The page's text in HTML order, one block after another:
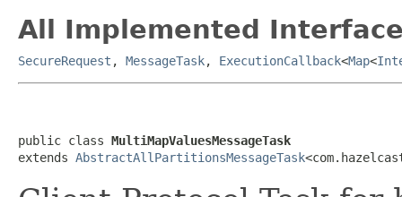
All Implemented
SecureRequest , MessageTask, ExecutionCallback<Map<
public class MultiMapValuesMessageTask
extends AbstractAllPartitionsMessageTask